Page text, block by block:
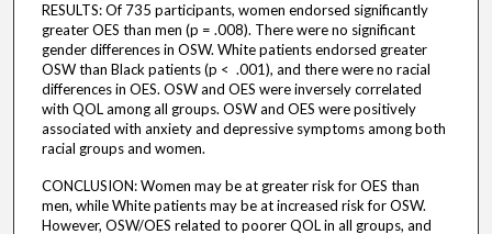
RESULTS: Of 735 participants, women endorsed significantly
greater OES than men (p = .008). There were no significant
gender differences in OSW. White patients endorsed greater
OSW than Black patients (p < .001), and there were no racial
differences in OES. OSW and OES were inversely correlated
with QOL among all groups. OSW and OES were positively
associated with anxiety and depressive symptoms among both
racial groups and women.
CONCLUSION: Women may be at greater risk for OES than
men, while White patients may be at increased risk for OSW.
However, OSW/OES related to poorer QOL in all groups, and